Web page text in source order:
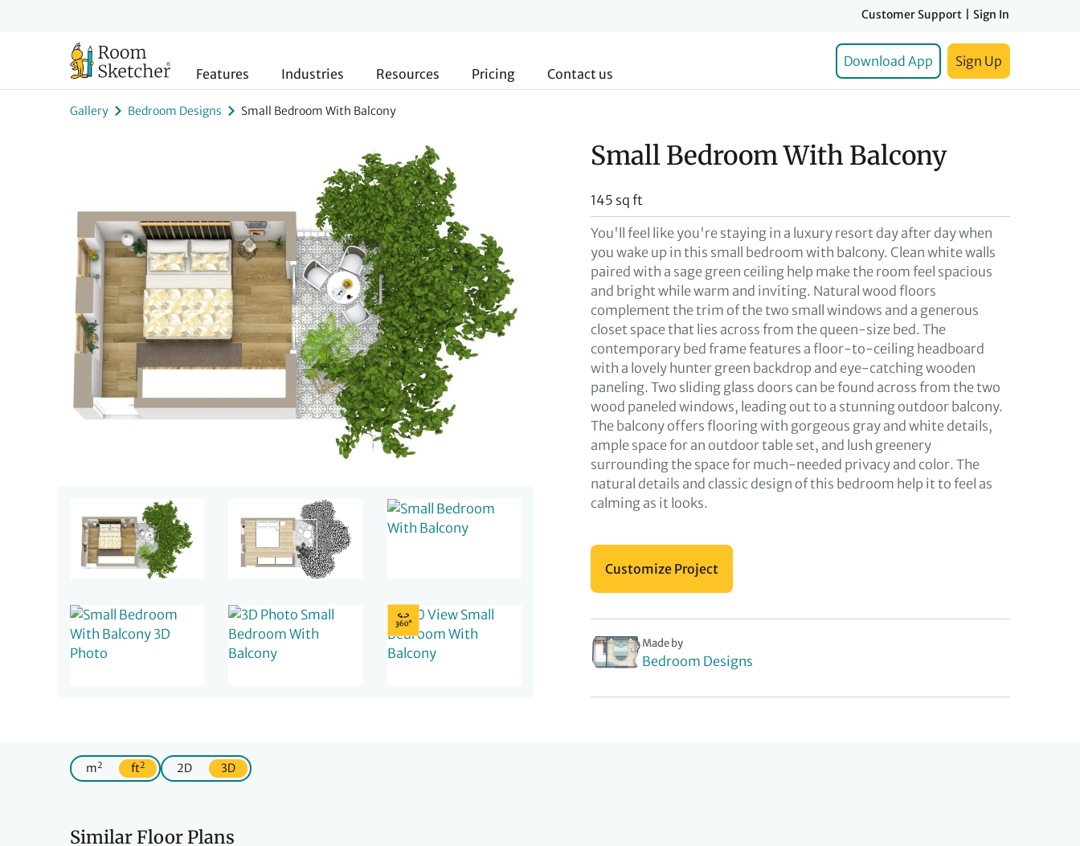
Customer Support Sign In
Features Industries Resources Pricing Contact us
Download App Sign Up
Gallery Bedroom Designs Small Bedroom With Balcony
Small Bedroom With Balcony
145 sq ft
You'll feel like you're staying in a luxury resort day after day when
you wake up in this small bedroom with balcony. Clean white walls
paired with a sage green ceiling help make the room feel spacious
and bright while warm and inviting. Natural wood floors
complement the trim of the two small windows and a generous
closet space that lies across from the queen-size bed. The
contemporary bed frame features a floor-to-ceiling headboard
with a lovely hunter green backdrop and eye-catching wooden
paneling. Two sliding glass doors can be found across from the two
wood paneled windows, leading out to a stunning outdoor balcony.
The balcony offers flooring with gorgeous gray and white details,
ample space for an outdoor table set, and lush greenery
surrounding the space for much-needed privacy and color. The
natural details and classic design of this bedroom help it to feel as
calming as it looks.
Customize Project
Made by
Bedroom Designs
m2 ft2 2D 3D
Similar Floor Plans